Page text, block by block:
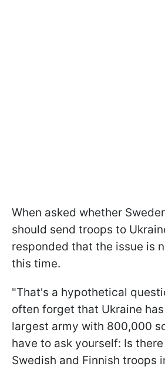
When asked whether
should send troops to
responded that the issue is
this time.
"That's a hypothetical
often forget that Ukraine
largest army with 800,000
have to ask yourself: Is
Swedish and Finnish troops